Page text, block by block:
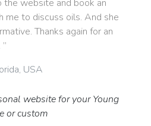
the website and book an
me to discuss oils. And she
Thanks again for an
USA
website for your Young
or custom